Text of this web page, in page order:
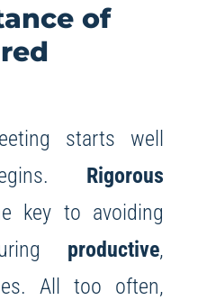
of
starts well
Rigorous
key to avoiding
productive,
All too often,